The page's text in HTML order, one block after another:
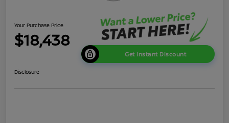
Your Purchase Price
$18,438
Get Instant Discount
Disclosure